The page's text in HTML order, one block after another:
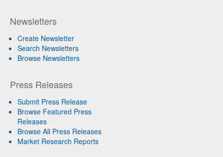
Newsletters
Create Newsletter
Search Newsletters
Browse Newsletters
Press Releases
Submit Press Release
Browse Featured Press
Releases
Browse All Press Releases
Market Research Reports